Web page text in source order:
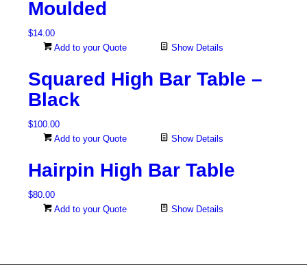
Moulded
$14.00
Add to your Quote
Show Details
Squared High Bar Table –
Black
$100.00
Add to your Quote
Show Details
Hairpin High Bar Table
$80.00
Add to your Quote
Show Details